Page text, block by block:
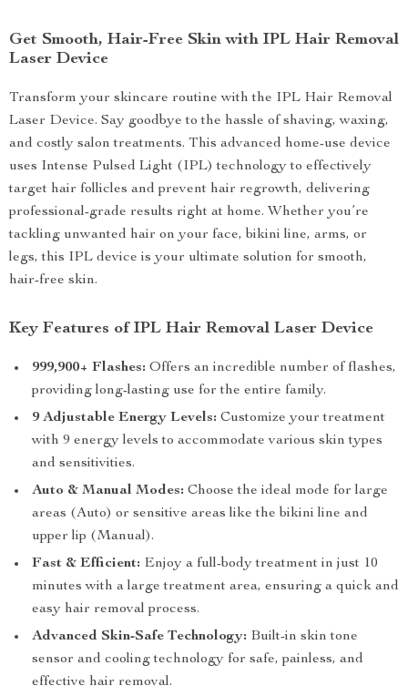
Get Smooth, Hair-Free Skin with IPL Hair Removal
Laser Device
Transform your skincare routine with the IPL Hair Removal
Laser Device. Say goodbye to the hassle of shaving, waxing,
and costly salon treatments. This advanced home-use device
uses Intense Pulsed Light (IPL) technology to effectively
target hair follicles and prevent hair regrowth, delivering
professional-grade results right at home. Whether you’re
tackling unwanted hair on your face, bikini line, arms, or
legs, this IPL device is your ultimate solution for smooth,
hair-free skin.
Key Features of IPL Hair Removal Laser Device
999,900+ Flashes: Offers an incredible number of flashes,
providing long-lasting use for the entire family.
9 Adjustable Energy Levels: Customize your treatment
with 9 energy levels to accommodate various skin types
and sensitivities.
Auto & Manual Modes: Choose the ideal mode for large
areas (Auto) or sensitive areas like the bikini line and
upper lip (Manual).
Fast & Efficient: Enjoy a full-body treatment in just 10
minutes with a large treatment area, ensuring a quick and
easy hair removal process.
Advanced Skin-Safe Technology: Built-in skin tone
sensor and cooling technology for safe, painless, and
effective hair removal.